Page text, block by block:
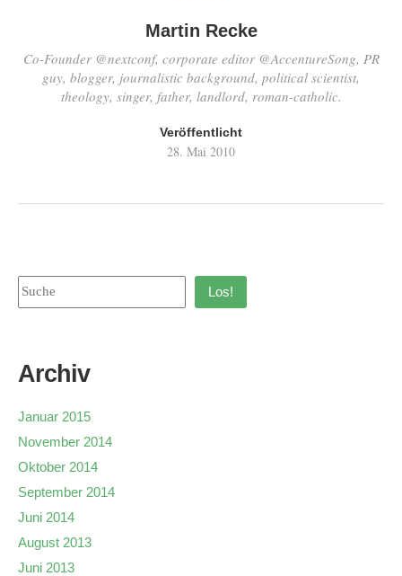
Martin Recke
Co-Founder @nextconf, corporate editor @AccentureSong, PR
guy, blogger, journalistic background, political scientist,
theology, singer, father, landlord, roman-catholic.
Veröffentlicht
28. Mai 2010
Los!
Archiv
Januar 2015
November 2014
Oktober 2014
September 2014
Juni 2014
August 2013
Juni 2013